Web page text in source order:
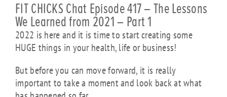
FIT CHICKS Chat Episode 417 – The Lessons
We Learned from 2021 – Part 1
2022 is here and it is time to start creating some
HUGE things in your health, life or business!
But before you can move forward, it is really
important to take a moment and look back at what